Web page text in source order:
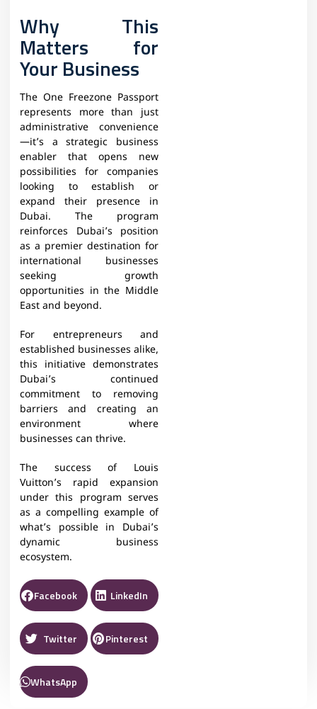
Why This
Matters for
Your Business
The One Freezone Passport
represents more than just
administrative convenience
—it’s a strategic business
enabler that opens new
possibilities for companies
looking to establish or
expand their presence in
Dubai. The program
reinforces Dubai’s position
as a premier destination for
international businesses
seeking growth
opportunities in the Middle
East and beyond.
For entrepreneurs and
established businesses alike,
this initiative demonstrates
Dubai’s continued
commitment to removing
barriers and creating an
environment where
businesses can thrive.
The success of Louis
Vuitton’s rapid expansion
under this program serves
as a compelling example of
what’s possible in Dubai’s
dynamic business
ecosystem.
Facebook LinkedIn
Twitter Pinterest
WhatsApp